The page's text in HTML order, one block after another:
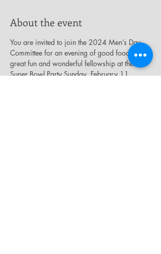
About the event
You are invited to join the 2024 Men’s Day
Committee for an evening of good food,
great fun and wonderful fellowship at their
Super Bowl Party Sunday, February 11,